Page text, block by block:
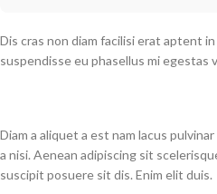
Dis cras non diam facilisi erat aptent
suspendisse eu phasellus mi egestas
Diam a aliquet a est nam lacus
a nisi. Aenean adipiscing sit
suscipit posuere sit dis. Enim elit duis.